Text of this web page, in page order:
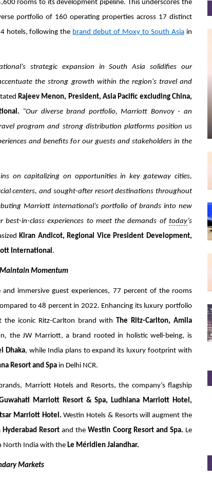
rooms to its development pipeline. This underscores the
portfolio of 160 operating properties across 17 distinct
hotels, following the brand debut of Moxy to South Asia in
strategic expansion in South Asia solidifies our
the strong growth within the region's travel and
Rajeev Menon, President, Asia Pacific excluding China,
“Our diverse brand portfolio, Marriott Bonvoy - an
program and strong distribution platforms position us
and benefits for our guests and stakeholders in the
on capitalizing on opportunities in key gateway cities,
centers, and sought-after resort destinations throughout
Marriott International’s portfolio of brands into new
best-in-class experiences to meet the demands of today’s
Kiran Andicot, Regional Vice President Development,
International .
Maintain Momentum
immersive guest experiences, 77 percent of the rooms
to 48 percent in 2022. Enhancing its luxury portfolio
iconic Ritz-Carlton brand with
The Ritz-Carlton, Amila
the JW Marriott, a brand rooted in holistic well-being, is
Dhaka, while India plans to expand its luxury footprint with
Resort and Spa in Delhi NCR.
Marriott Hotels and Resorts, the company’s flagship
Marriott Resort & Spa, Ludhiana Marriott Hotel,
Marriott Hotel. Westin Hotels & Resorts will augment the
Hyderabad Resortand the Westin Coorg Resort and Spa. Le
North India with the Le Méridien Jalandhar.
Markets